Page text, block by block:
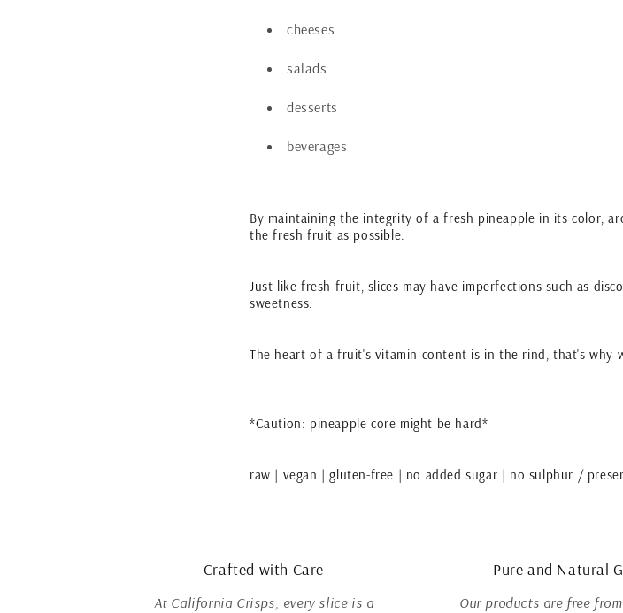
cheeses
salads
desserts
beverages
By maintaining the integrity of a fresh pineapple in its color,
the fresh fruit as possible.
Just like fresh fruit, slices may have imperfections such as
sweetness.
The heart of a fruit's vitamin content is in the rind, that's why
*Caution: pineapple core might be hard*
raw | vegan | gluten-free | no added sugar | no sulphur /
Crafted with Care
At California Crisps, every slice is a
Pure and Natural
Our products are free